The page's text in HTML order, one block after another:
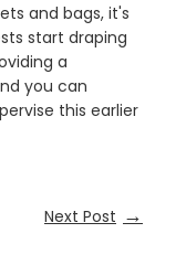
and bags, it's
start draping
a
you can
this earlier
Next Post →